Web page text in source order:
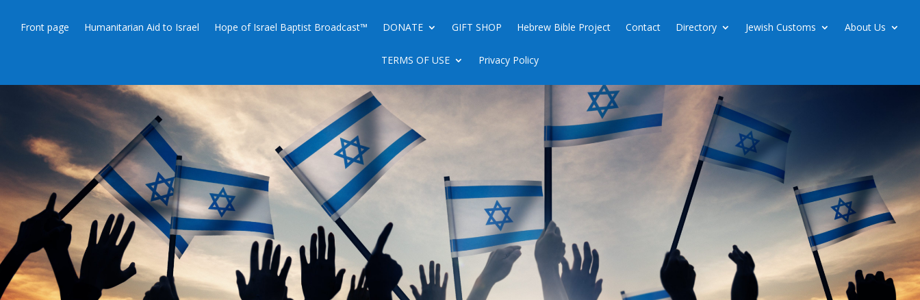
Front page Humanitarian Aid to Israel Hope of Israel Baptist Broadcast™ DONATE GIFT SHOP Hebrew Bible Project Contact Directory Jewish Customs About Us
TERMS OF USE Privacy Policy
HUMANITARIAN AID TO ISRAEL